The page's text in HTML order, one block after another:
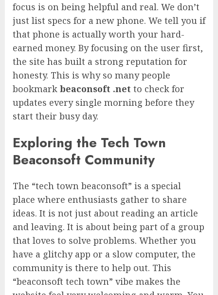
focus is on being helpful and real. We don’t
just list specs for a new phone. We tell you if
that phone is actually worth your hard-
earned money. By focusing on the user first,
the site has built a strong reputation for
honesty. This is why so many people
bookmark beaconsoft .net to check for
updates every single morning before they
start their busy day.
Exploring the Tech Town
Beaconsoft Community
The “tech town beaconsoft” is a special
place where enthusiasts gather to share
ideas. It is not just about reading an article
and leaving. It is about being part of a group
that loves to solve problems. Whether you
have a glitchy app or a slow computer, the
community is there to help out. This
“beaconsoft tech town” vibe makes the